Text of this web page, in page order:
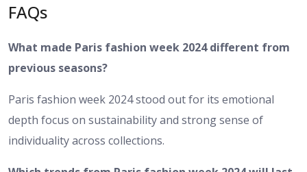
FAQs
What made Paris fashion week 2024 different from
previous seasons?
Paris fashion week 2024 stood out for its emotional
depth focus on sustainability and strong sense of
individuality across collections.